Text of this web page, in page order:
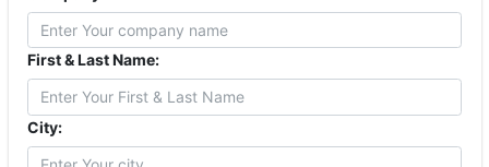
First & Last Name:
City: